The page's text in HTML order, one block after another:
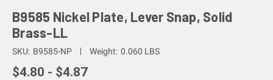
B9585 Nickel Plate, Lever Snap, Solid
Brass-LL
SKU: B9585-NP Weight: 0.060 LBS
$4.80 - $4.87